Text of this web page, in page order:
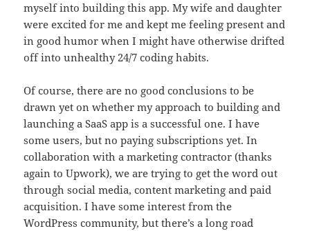
myself into building this app. My wife and daughter
were excited for me and kept me feeling present and
in good humor when I might have otherwise drifted
off into unhealthy 24/7 coding habits.
Of course, there are no good conclusions to be
drawn yet on whether my approach to building and
launching a SaaS app is a successful one. I have
some users, but no paying subscriptions yet. In
collaboration with a marketing contractor (thanks
again to Upwork), we are trying to get the word out
through social media, content marketing and paid
acquisition. I have some interest from the
WordPress community, but there’s a long road